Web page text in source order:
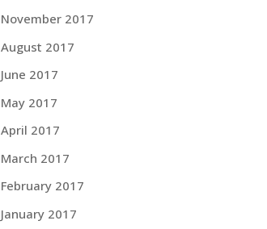
November 2017
August 2017
June 2017
May 2017
April 2017
March 2017
February 2017
January 2017